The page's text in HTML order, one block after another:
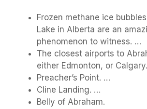
Frozen methane ice
Lake in Alberta are an
phenomenon to witness. …
The closest airports to
either Edmonton, or
Preacher’s Point. …
Cline Landing. …
Belly of Abraham.